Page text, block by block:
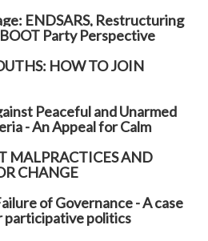
ENDSARS, Restructuring
Party Perspective
HOW TO JOIN
Peaceful and Unarmed
- An Appeal for Calm
MALPRACTICES AND
CHANGE
of Governance - A case
participative politics